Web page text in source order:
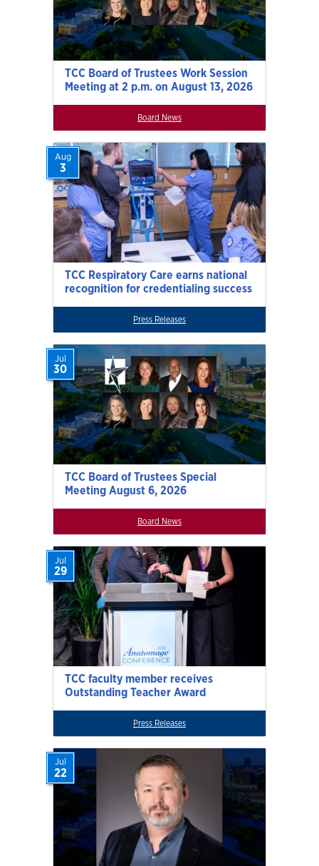
TCC Board of Trustees Work Session
Meeting at 2 p.m. on August 13, 2026
Board News
TCC Respiratory Care earns national
recognition for credentialing success
Aug
3
Press Releases
TCC Board of Trustees Special
Meeting August 6, 2026
Jul
30
Board News
TCC faculty member receives
Outstanding Teacher Award
Jul
29
Press Releases
Jul
22